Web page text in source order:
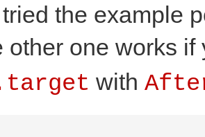
the example
other one works
with